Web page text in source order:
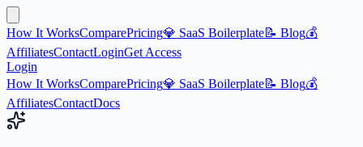
How It WorksComparePricing💎 SaaS Boilerplate📝 Blog💰
AffiliatesContactLoginGet Access
Login
How It WorksComparePricing💎 SaaS Boilerplate📝 Blog💰
AffiliatesContactDocs